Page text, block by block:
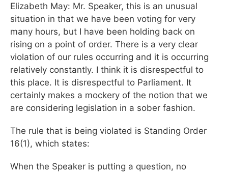
Elizabeth May: Mr. Speaker, this is an unusual
situation in that we have been voting for very
many hours, but I have been holding back on
rising on a point of order. There is a very clear
violation of our rules occurring and it is occurring
relatively constantly. I think it is disrespectful to
this place. It is disrespectful to Parliament. It
certainly makes a mockery of the notion that we
are considering legislation in a sober fashion.
The rule that is being violated is Standing Order
16(1), which states:
When the Speaker is putting a question, no